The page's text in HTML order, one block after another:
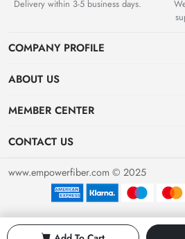
Delivery within 3-5 business days.
COMPANY PROFILE
Founded in 2002, BEYOND
solutions. As industrial networks evolved,
including active and discontinued PLC
Today, we seamlessly bridge network
control. Backed by rigorous testing and
ABOUT US
Contact
Payment & Billing Terms
MEMBER CENTER
Dashboard
Order
CONTACT US
sales@empowerfiber.com
www.empowerfiber.com © 2025